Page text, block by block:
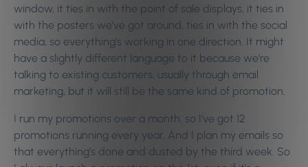
window, it ties in with the point of sale displays, it ties in
with the posters we’ve got around, ties in with the social
media, so everything’s working in one direction. It might
have a slightly different language to it because we’re
talking to existing customers, usually through email
marketing, but it will still be the same kind of promotion.
I run my promotions over a month, so I’ve got 12
promotions running every year. And I plan my emails so
that everything’s done and dusted by the third week. So